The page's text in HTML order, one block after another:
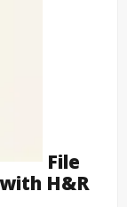
File
H&R